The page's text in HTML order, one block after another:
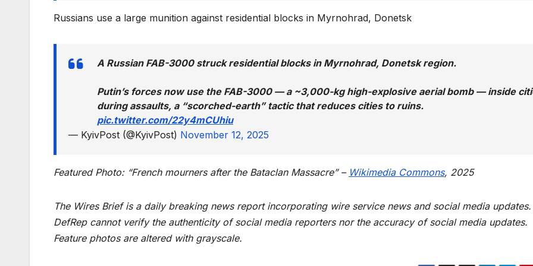
Russians use a large munition against residential blocks in Myrnohrad, Donetsk
A Russian FAB-3000 struck residential blocks in Myrnohrad, Donetsk region.
Putin’s forces now use the FAB-3000 — a ~3,000-kg high-explosive aerial bomb — inside
during assaults, a “scorched-earth” tactic that reduces cities to ruins.
pic.twitter.com/22y4mCUhiu
— KyivPost (@KyivPost) November 12, 2025
Featured Photo: “French mourners after the Bataclan Massacre” – Wikimedia Commons, 2025
The Wires Brief is a daily breaking news report incorporating wire service news and social media updates.
DefRep cannot verify the authenticity of social media reporters nor the accuracy of social media updates.
Feature photos are altered with grayscale.